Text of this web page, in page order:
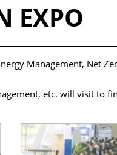
EXPO
Management, Net
etc. will visit to